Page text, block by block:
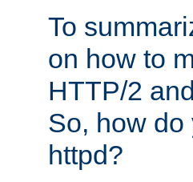
To
on how to
HTTP/2
So, how do
httpd?